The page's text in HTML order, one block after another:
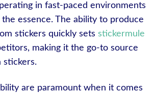
in fast-paced environments
essence. The ability to produce
stickers quickly sets stickermule
making it the go-to source
stickers.
are paramount when it comes